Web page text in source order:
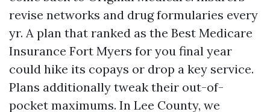
revise networks and drug formularies every
yr. A plan that ranked as the Best Medicare
Insurance Fort Myers for you final year
could hike its copays or drop a key service.
Plans additionally tweak their out-of-
pocket maximums. In Lee County, we